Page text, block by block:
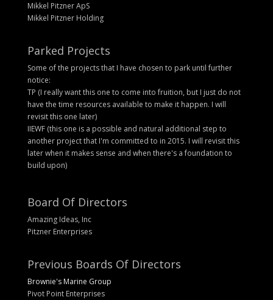
Mikkel Pitzner ApS
Mikkel Pitzner Holding
Parked Projects
Some of the projects that I have chosen to park until further
notice:
TP (I really want this one to come into fruition, but I just do not
have the time resources available to make it happen. I will
revisit this one later)
IIEWF (this one is a possible and natural additional step to
another project that I'm committed to in 2015. I will revisit this
later when it makes sense and when there's a foundation to
build upon)
Board Of Directors
Amazing Ideas, Inc
Pitzner Enterprises
Previous Boards Of Directors
Brownie's Marine Group
Pivot Point Enterprises